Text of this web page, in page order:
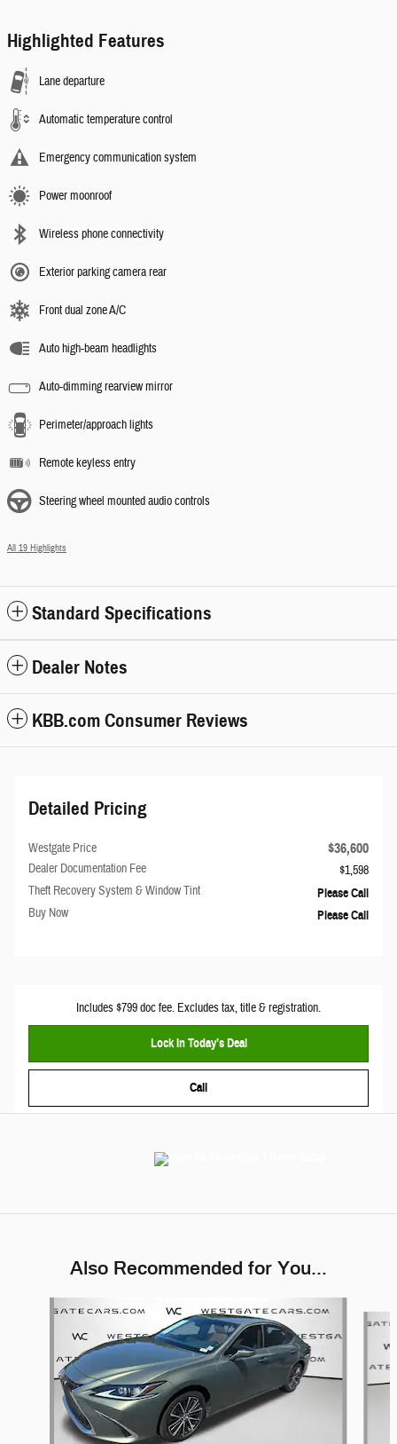
Highlighted Features
Lane departure
Automatic temperature control
Emergency communication system
Power moonroof
Wireless phone connectivity
Exterior parking camera rear
Front dual zone A/C
Auto high-beam headlights
Auto-dimming rearview mirror
Perimeter/approach lights
Remote keyless entry
Steering wheel mounted audio controls
All 19 Highlights
Standard Specifications
Dealer Notes
KBB.com Consumer Reviews
Detailed Pricing
Westgate Price $36,600
Dealer Documentation Fee
$1,598
Theft Recovery System & Window Tint
Please Call
Buy Now Please Call
Includes $799 doc fee. Excludes tax, title & registration.
Lock In Today’s Deal
Call
Also Recommended for You...
Slide 1 of 6